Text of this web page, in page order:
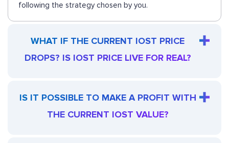
following the strategy chosen by you.
WHAT IF THE CURRENT IOST PRICE
DROPS? IS IOST PRICE LIVE FOR REAL?
IS IT POSSIBLE TO MAKE A PROFIT WITH
THE CURRENT IOST VALUE?